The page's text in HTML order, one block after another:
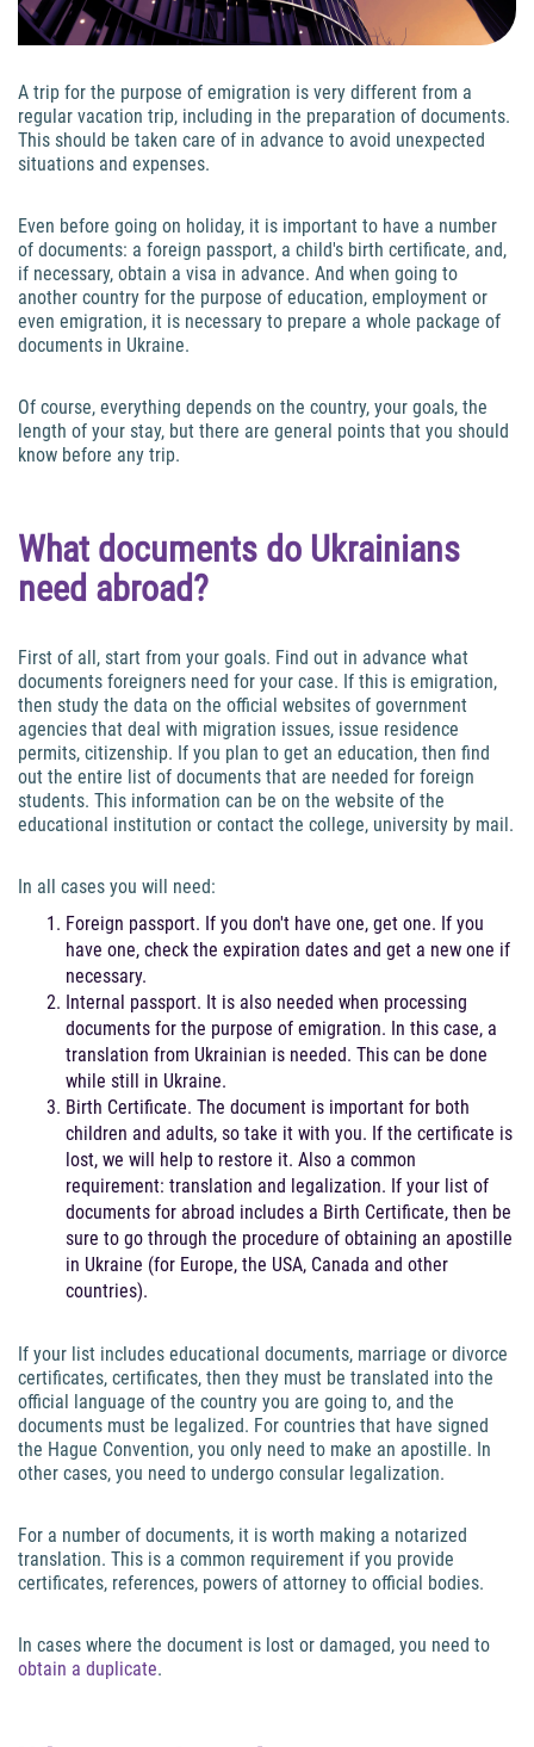
A trip for the purpose of emigration is very different from a
regular vacation trip, including in the preparation of documents.
This should be taken care of in advance to avoid unexpected
situations and expenses.
Even before going on holiday, it is important to have a number
of documents: a foreign passport, a child's birth certificate, and,
if necessary, obtain a visa in advance. And when going to
another country for the purpose of education, employment or
even emigration, it is necessary to prepare a whole package of
documents in Ukraine.
Of course, everything depends on the country, your goals, the
length of your stay, but there are general points that you should
know before any trip.
What documents do Ukrainians
need abroad?
First of all, start from your goals. Find out in advance what
documents foreigners need for your case. If this is emigration,
then study the data on the official websites of government
agencies that deal with migration issues, issue residence
permits, citizenship. If you plan to get an education, then find
out the entire list of documents that are needed for foreign
students. This information can be on the website of the
educational institution or contact the college, university by mail.
In all cases you will need:
Foreign passport. If you don't have one, get one. If you
have one, check the expiration dates and get a new one if
necessary.
Internal passport. It is also needed when processing
documents for the purpose of emigration. In this case, a
translation from Ukrainian is needed. This can be done
while still in Ukraine.
Birth Certificate. The document is important for both
children and adults, so take it with you. If the certificate is
lost, we will help to restore it. Also a common
requirement: translation and legalization. If your list of
documents for abroad includes a Birth Certificate, then be
sure to go through the procedure of obtaining an apostille
in Ukraine (for Europe, the USA, Canada and other
countries).
If your list includes educational documents, marriage or divorce
certificates, certificates, then they must be translated into the
official language of the country you are going to, and the
documents must be legalized. For countries that have signed
the Hague Convention, you only need to make an apostille. In
other cases, you need to undergo consular legalization.
For a number of documents, it is worth making a notarized
translation. This is a common requirement if you provide
certificates, references, powers of attorney to official bodies.
In cases where the document is lost or damaged, you need to
obtain a duplicate.